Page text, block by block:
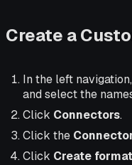
Create a
In the left
and select the
Click Connectors.
Click the
Click Create format